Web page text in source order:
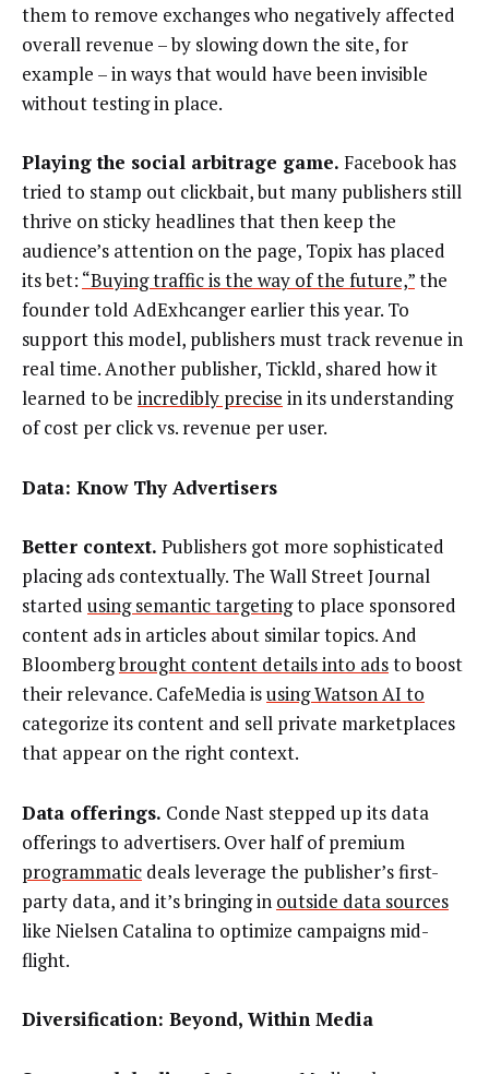
them to remove exchanges who negatively affected
overall revenue – by slowing down the site, for
example – in ways that would have been invisible
without testing in place.
Playing the social arbitrage game. Facebook has
tried to stamp out clickbait, but many publishers still
thrive on sticky headlines that then keep the
audience’s attention on the page, Topix has placed
its bet: “Buying traffic is the way of the future,”the
founder told AdExhcanger earlier this year. To
support this model, publishers must track revenue in
real time. Another publisher, Tickld, shared how it
learned to be incredibly precise in its understanding
of cost per click vs. revenue per user.
Data: Know Thy Advertisers
Better context. Publishers got more sophisticated
placing ads contextually. The Wall Street Journal
started using semantic targetingto place sponsored
content ads in articles about similar topics. And
Bloombergbrought content details into adsto boost
their relevance. CafeMedia isusing Watson AI to
categorize its content and sell private marketplaces
that appear on the right context.
Data offerings. Conde Nast stepped up its data
offerings to advertisers. Over half of premium
programmatic deals leverage the publisher’s first-
party data, and it’s bringing in outside data sources
like Nielsen Catalina to optimize campaigns mid-
flight.
Diversification: Beyond, Within Media